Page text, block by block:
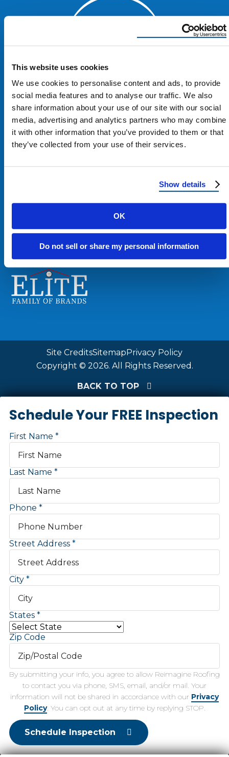
This website uses cookies
We use cookies to personalise content and ads, to provide
social media features and to analyse our traffic. We also
share information about your use of our site with our social
media, advertising and analytics partners who may combine
it with other information that you’ve provided to them or that
they’ve collected from your use of their services.
Show details
OK
Do not sell or share my personal information
Contact Us
Email:contact@reimagineroofing.com
Site CreditsSitemapPrivacy Policy
Copyright © 2026. All Rights Reserved.
BACK TO TOP
Schedule Your FREE Inspection
First Name
Last Name
Phone
Street Address
City
States
Zip Code
By submitting your info, you agree to allow Reimagine Roofing
to contact you via phone, SMS, email, and/or mail. Your
information will not be shared in accordance with our Privacy
Policy. You can opt out at any time by replying STOP.
Schedule Inspection